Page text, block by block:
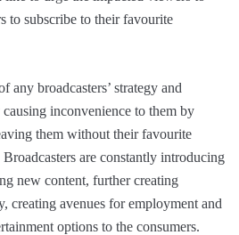
to subscribe to their favourite
any broadcasters’ strategy and
inconvenience to them by
them without their favourite
are constantly introducing
new content, further creating
creating avenues for employment and
options to the consumers.